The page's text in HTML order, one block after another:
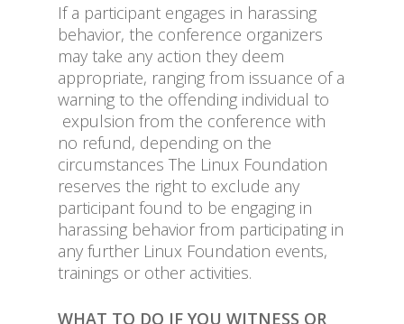
If a participant engages in harassing
behavior, the conference organizers
may take any action they deem
appropriate, ranging from issuance of a
warning to the offending individual to
expulsion from the conference with
no refund, depending on the
circumstances The Linux Foundation
reserves the right to exclude any
participant found to be engaging in
harassing behavior from participating in
any further Linux Foundation events,
trainings or other activities.
WHAT TO DO IF YOU WITNESS OR